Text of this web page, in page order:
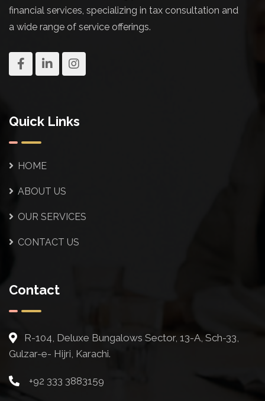
financial services, specializing in tax consultation and
a wide range of service offerings.
Quick Links
HOME
ABOUT US
OUR SERVICES
CONTACT US
Contact
R-104, Deluxe Bungalows Sector, 13-A, Sch-33,
Gulzar-e- Hijri, Karachi.
+92 333 3883159